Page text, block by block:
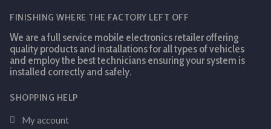
FINISHING WHERE THE FACTORY LEFT OFF
We are a full service mobile electronics retailer offering
quality products and installations for all types of vehicles
and employ the best technicians ensuring your system is
installed correctly and safely.
SHOPPING HELP
My account